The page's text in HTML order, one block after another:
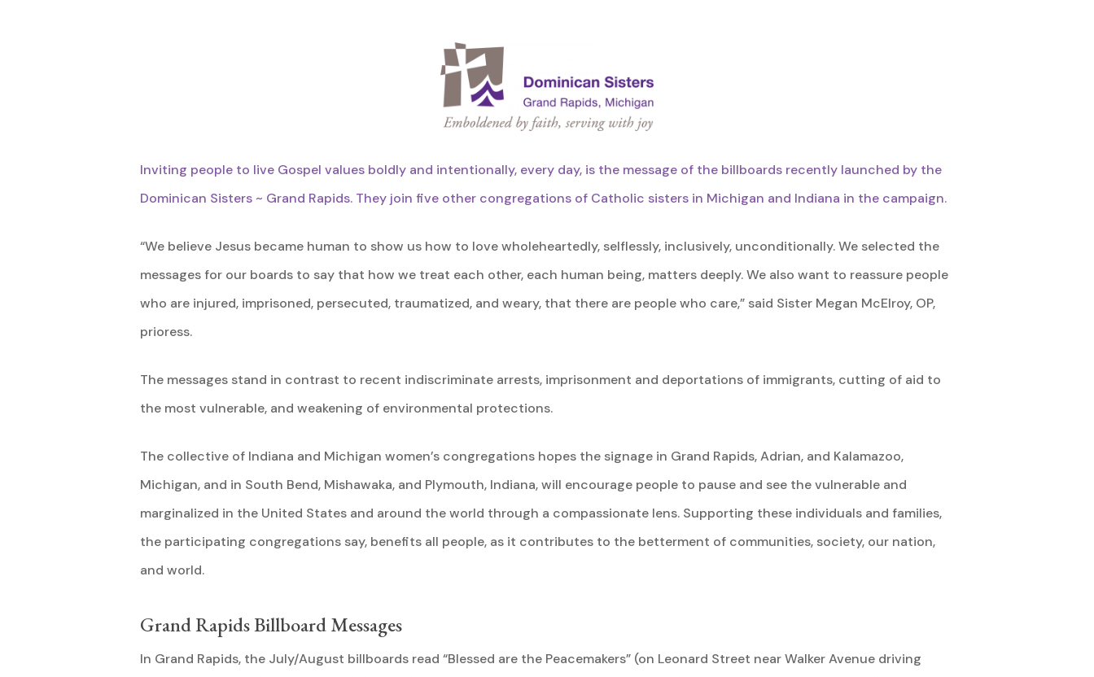
Inviting people to live Gospel values boldly and intentionally, every day, is the message of the billboards recently launched by the
Dominican Sisters ~ Grand Rapids. They join five other congregations of Catholic sisters in Michigan and Indiana in the campaign.
“We believe Jesus became human to show us how to love wholeheartedly, selflessly, inclusively, unconditionally. We selected the
messages for our boards to say that how we treat each other, each human being, matters deeply. We also want to reassure people
who are injured, imprisoned, persecuted, traumatized, and weary, that there are people who care,” said Sister Megan McElroy, OP,
prioress.
The messages stand in contrast to recent indiscriminate arrests, imprisonment and deportations of immigrants, cutting of aid to
the most vulnerable, and weakening of environmental protections.
The collective of Indiana and Michigan women’s congregations hopes the signage in Grand Rapids, Adrian, and Kalamazoo,
Michigan, and in South Bend, Mishawaka, and Plymouth, Indiana, will encourage people to pause and see the vulnerable and
marginalized in the United States and around the world through a compassionate lens. Supporting these individuals and families,
the participating congregations say, benefits all people, as it contributes to the betterment of communities, society, our nation,
and world.
Grand Rapids Billboard Messages
In Grand Rapids, the July/August billboards read “Blessed are the Peacemakers” (on Leonard Street near Walker Avenue driving